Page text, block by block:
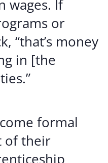
wages. If
or
“that’s money
in [the
formal
of their